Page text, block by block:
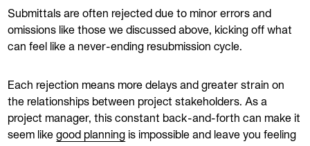
Submittals are often rejected due to minor errors and
omissions like those we discussed above, kicking off what
can feel like a never-ending resubmission cycle.
Each rejection means more delays and greater strain on
the relationships between project stakeholders. As a
project manager, this constant back-and-forth can make it
seem likegood planning is impossible and leave you feeling